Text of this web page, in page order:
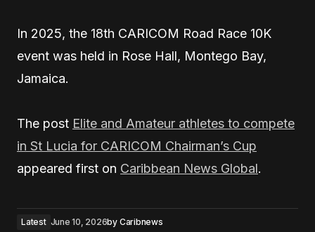
In 2025, the 18th CARICOM Road Race 10K
event was held in Rose Hall, Montego Bay,
Jamaica.
The post Elite and Amateur athletes to compete
in St Lucia for CARICOM Chairman’s Cup
appeared first on Caribbean News Global.
Latest June 10, 2026by Caribnews